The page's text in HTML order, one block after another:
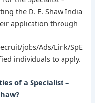
the D. E. Shaw India
application through
jobs/Ads/Link/SpE
individuals to apply.
of a Specialist –